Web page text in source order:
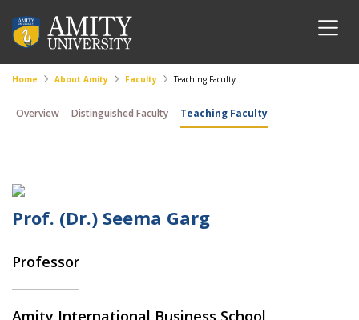
Home About Amity Faculty Teaching Faculty
Overview Distinguished Faculty Teaching Faculty
Prof. (Dr.) Seema Garg
Professor
Amity International Business School